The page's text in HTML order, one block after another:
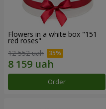
Flowers in a white box "151
red roses"
12 552 uah
Order